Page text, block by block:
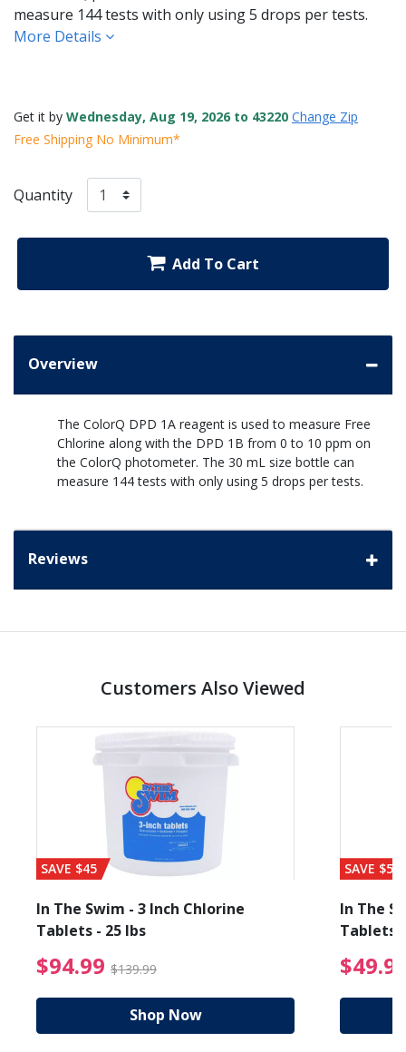
measure 144 tests with only using 5 drops per tests.
More Details
Get it by Wednesday, Aug 19, 2026 to 43220 Change Zip
Free Shipping No Minimum*
Quantity
Add To Cart
Overview
The ColorQ DPD 1A reagent is used to measure Free
Chlorine along with the DPD 1B from 0 to 10 ppm on
the ColorQ photometer. The 30 mL size bottle can
measure 144 tests with only using 5 drops per tests.
Reviews
Customers Also Viewed
from $89.99
SAVE $45
In The Swim - 3 Inch Chlorine
Tablets - 25 lbs
$94.99 $139.99 $94.99 Price reduced
Shop Now
SAVE $56
In The
Tablets